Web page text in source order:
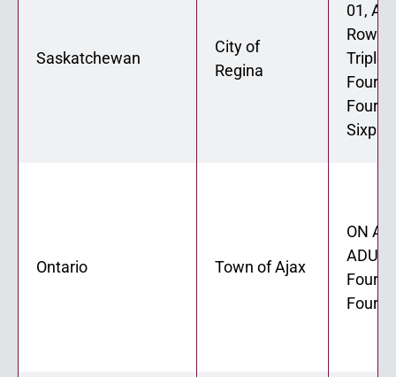
Saskatchewan
City of
Regina
01,
Triplex,
Sixplex
Ontario Town of Ajax
ON
ADU